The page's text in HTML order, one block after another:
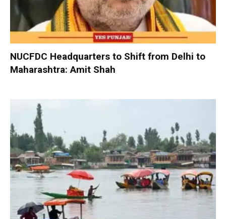
NUCFDC Headquarters to Shift from Delhi to
Maharashtra: Amit Shah